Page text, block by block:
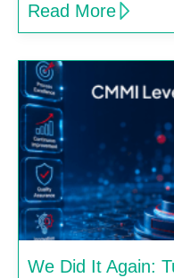
Read More
We Did It Again: